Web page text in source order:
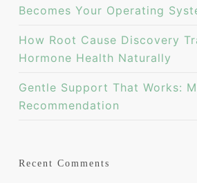
Becomes Your Operating
How Root Cause Discovery
Hormone Health Naturally
Gentle Support That Works:
Recommendation
Recent Comments